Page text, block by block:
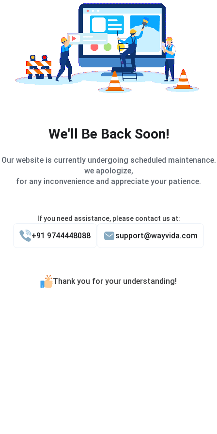
We'll Be Back Soon!
Our website is currently undergoing scheduled maintenance.
we apologize,
for any inconvenience and appreciate your patience.
If you need assistance, please contact us at:
+91 9744448088 support@wayvida.com
Thank you for your understanding!